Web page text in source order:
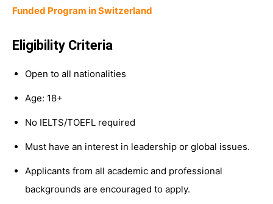
Funded Program in Switzerland
Eligibility Criteria
Open to all nationalities
Age: 18+
No IELTS/TOEFL required
Must have an interest in leadership or global issues.
Applicants from all academic and professional
backgrounds are encouraged to apply.